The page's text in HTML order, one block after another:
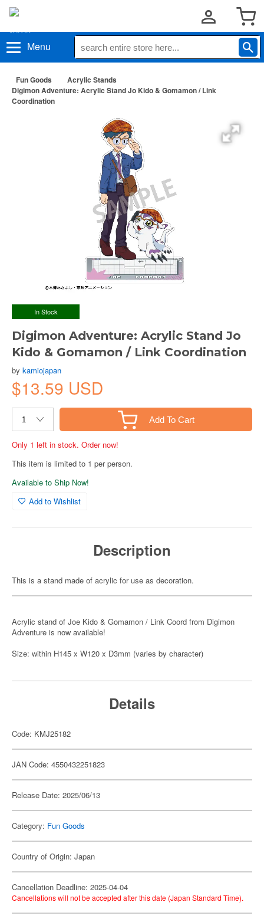
Menu
Fun Goods
Acrylic Stands
Digimon Adventure: Acrylic Stand Jo Kido & Gomamon / Link
Coordination
In Stock
Digimon Adventure: Acrylic Stand Jo
Kido & Gomamon / Link Coordination
by kamiojapan
$13.59 USD
Add To Cart
Only 1 left in stock. Order now!
This item is limited to 1 per person.
Available to Ship Now!
Add to Wishlist
Description
This is a stand made of acrylic for use as decoration.
Acrylic stand of Joe Kido & Gomamon / Link Coord from Digimon
Adventure is now available!
Size: within H145 x W120 x D3mm (varies by character)
Details
Code: KMJ25182
JAN Code: 4550432251823
Release Date: 2025/06/13
Category: Fun Goods
Country of Origin: Japan
Cancellation Deadline: 2025-04-04
Cancellations will not be accepted after this date (Japan Standard Time).